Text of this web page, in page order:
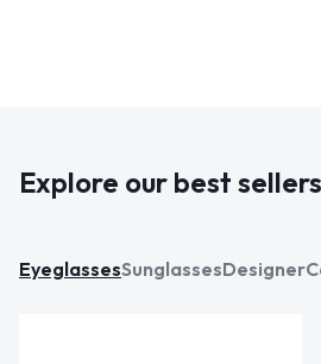
Explore our best sellers
EyeglassesSunglassesDesigner